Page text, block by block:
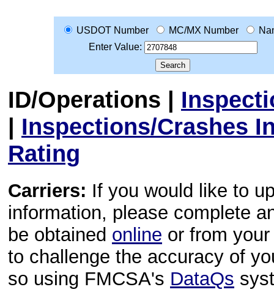
USDOT Number MC/MX Number
Enter Value:
ID/Operations |
| Inspections/Crashes
Rating
Carriers: If you would like to
information, please complete
be obtained online or from
to challenge the accuracy of
so using FMCSA's DataQs